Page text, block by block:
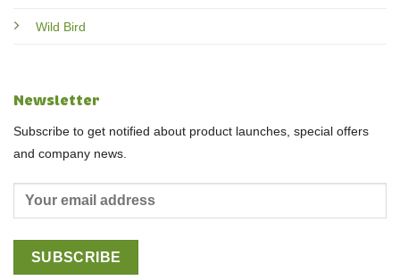
Wild Bird
Newsletter
Subscribe to get notified about product launches, special offers
and company news.